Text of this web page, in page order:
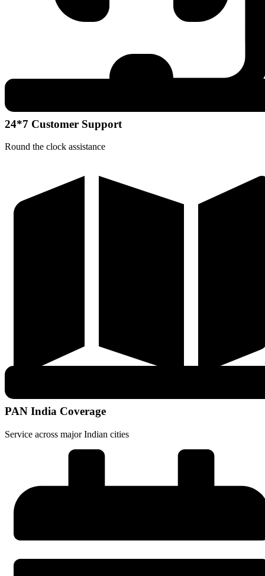
24*7 Customer Support
Round the clock assistance
PAN India Coverage
Service across major Indian cities